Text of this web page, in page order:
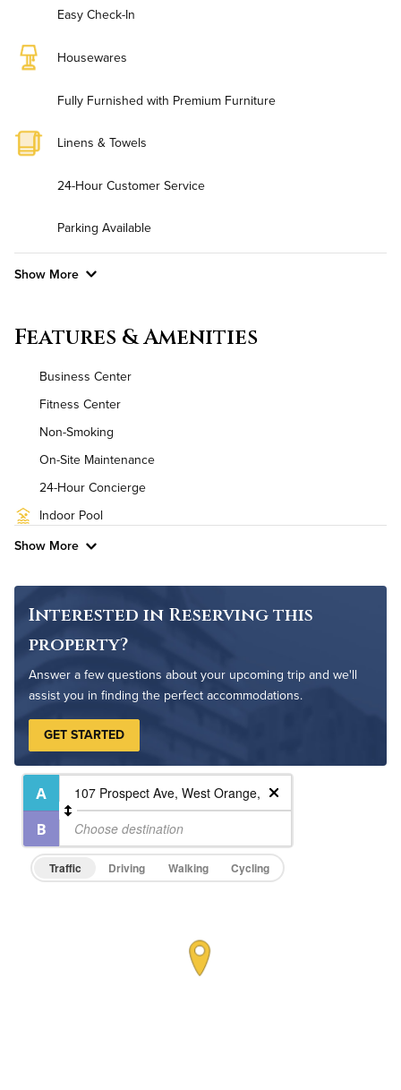
Easy Check-In
Housewares
Fully Furnished with Premium Furniture
Linens & Towels
24-Hour Customer Service
Parking Available
Show More
Air Conditioned
High Speed WiFi
Pet Friendly Pet Policy
Features & Amenities
Business Center
Fitness Center
Non-Smoking
On-Site Maintenance
24-Hour Concierge
Indoor Pool
Show More
Interested in Reserving this
property?
Answer a few questions about your upcoming trip and we'll
assist you in finding the perfect accommodations.
GET STARTED
Traffic Driving Walking Cycling